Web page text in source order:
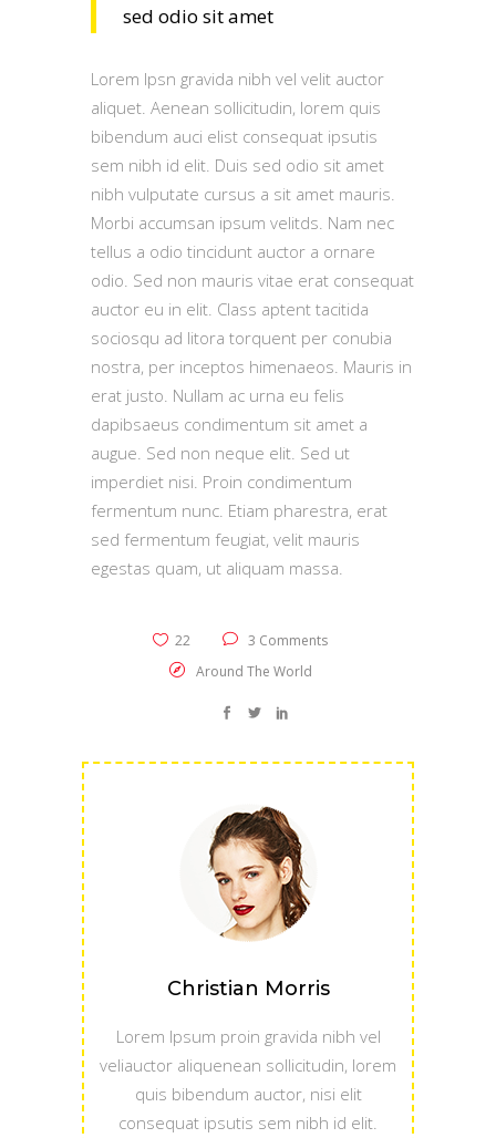
sed odio sit amet
Lorem Ipsn gravida nibh vel velit auctor
aliquet. Aenean sollicitudin, lorem quis
bibendum auci elist consequat ipsutis
sem nibh id elit. Duis sed odio sit amet
nibh vulputate cursus a sit amet mauris.
Morbi accumsan ipsum velitds. Nam nec
tellus a odio tincidunt auctor a ornare
odio. Sed non mauris vitae erat consequat
auctor eu in elit. Class aptent tacitida
sociosqu ad litora torquent per conubia
nostra, per inceptos himenaeos. Mauris in
erat justo. Nullam ac urna eu felis
dapibsaeus condimentum sit amet a
augue. Sed non neque elit. Sed ut
imperdiet nisi. Proin condimentum
fermentum nunc. Etiam pharestra, erat
sed fermentum feugiat, velit mauris
egestas quam, ut aliquam massa.
22
3 Comments
Around The World
Christian Morris
Lorem Ipsum proin gravida nibh vel
veliauctor aliquenean sollicitudin, lorem
quis bibendum auctor, nisi elit
consequat ipsutis sem nibh id elit.